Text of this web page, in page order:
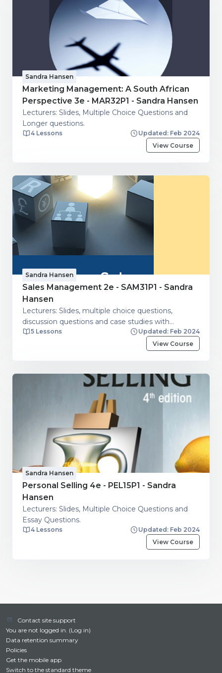
Sandra Hansen
Marketing Management: A South African
Perspective 3e - MAR32P1 - Sandra Hansen
Lecturers: Slides, Multiple Choice Questions and
Longer questions.
4 Lessons
Updated: Feb 2024
View Course
Sandra Hansen
Sales Management 2e - SAM31P1 - Sandra
Hansen
Lecturers: Slides, multiple choice questions,
discussion questions and case studies with
guidelines.
5 Lessons
Updated: Feb 2024
View Course
Sandra Hansen
Personal Selling 4e - PEL15P1 - Sandra
Hansen
Lecturers: Slides, Multiple Choice Questions and
Essay Questions.
4 Lessons
Updated: Feb 2024
View Course
Contact site support
You are not logged in. (Log in)
Data retention summary
Policies
Get the mobile app
Switch to the standard theme